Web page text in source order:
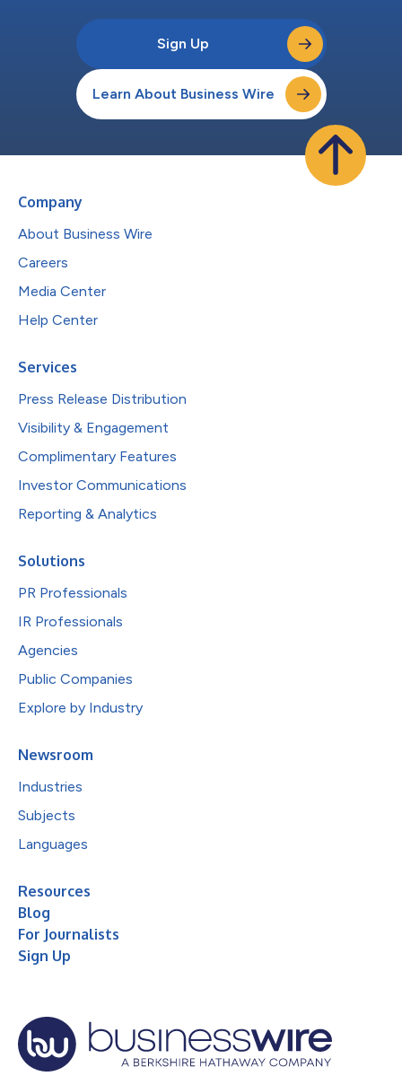
Sign Up
Learn About Business Wire
Company
About Business Wire
Careers
Media Center
Help Center
Services
Press Release Distribution
Visibility & Engagement
Complimentary Features
Investor Communications
Reporting & Analytics
Solutions
PR Professionals
IR Professionals
Agencies
Public Companies
Explore by Industry
Newsroom
Industries
Subjects
Languages
Resources
Blog
For Journalists
Sign Up